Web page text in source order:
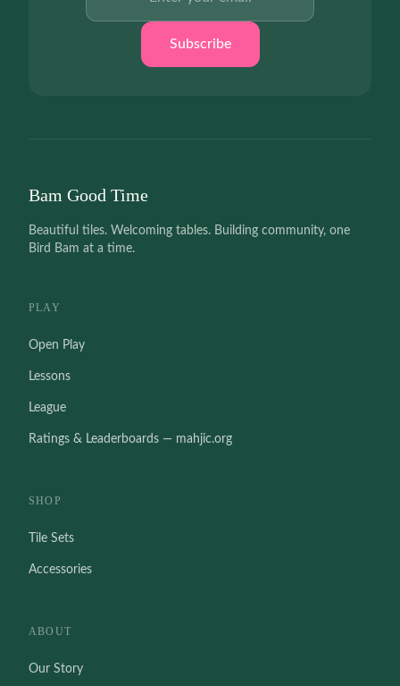
Subscribe
Bam Good Time
Beautiful tiles. Welcoming tables. Building community, one
Bird Bam at a time.
PLAY
Open Play
Lessons
League
Ratings & Leaderboards — mahjic.org
SHOP
Tile Sets
Accessories
ABOUT
Our Story